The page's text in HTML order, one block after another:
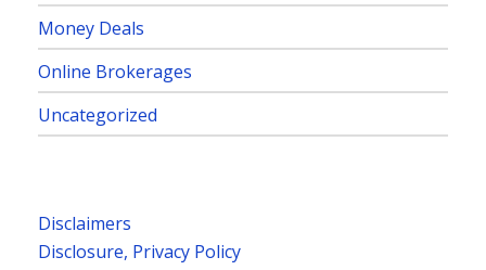
Money Deals
Online Brokerages
Uncategorized
Disclaimers
Disclosure, Privacy Policy